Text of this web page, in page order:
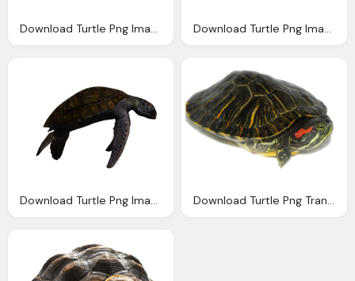
Download Turtle Png Images With Transparent Background Download Turtle Png Images With Transparent Background
Download Turtle Png Images With Transparent Background Download Turtle Png Transparent Images Transparent